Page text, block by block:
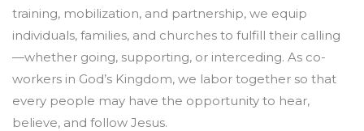
training, mobilization, and partnership, we equip
individuals, families, and churches to fulfill their calling
—whether going, supporting, or interceding. As co-
workers in God’s Kingdom, we labor together so that
every people may have the opportunity to hear,
believe, and follow Jesus.